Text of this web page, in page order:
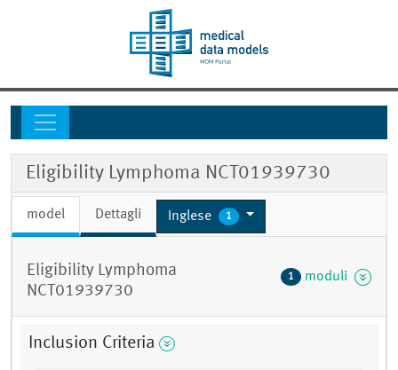
Eligibility Lymphoma NCT01939730
model Dettagli Inglese 1
Eligibility Lymphoma
NCT01939730
1 moduli
Inclusion Criteria